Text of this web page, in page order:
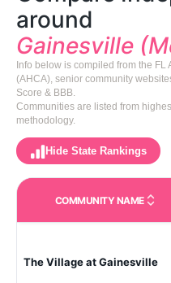
around
Gainesville
Info below is compiled from the
(AHCA), senior community
Score & BBB.
Communities are listed from
methodology.
Hide State Rankings
COMMUNITY NAME
The Village at Gainesville